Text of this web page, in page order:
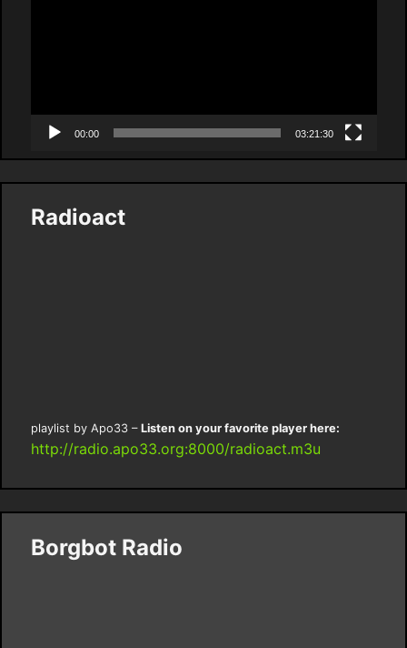
00:00 03:21:30
Radioact
playlist by Apo33 – Listen on your favorite player here:
http://radio.apo33.org:8000/radioact.m3u
Borgbot Radio